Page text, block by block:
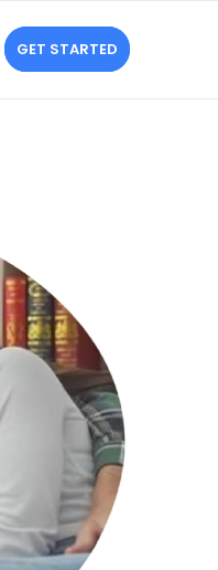
GET STARTED